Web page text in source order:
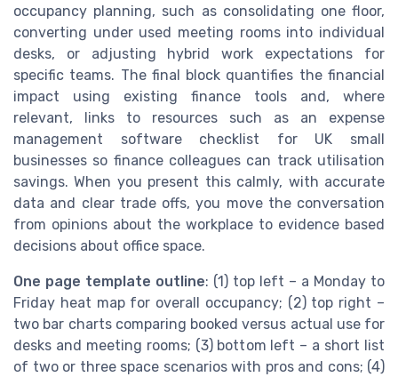
occupancy planning, such as consolidating one floor,
converting under used meeting rooms into individual
desks, or adjusting hybrid work expectations for
specific teams. The final block quantifies the financial
impact using existing finance tools and, where
relevant, links to resources such as an expense
management software checklist for UK small
businesses so finance colleagues can track utilisation
savings. When you present this calmly, with accurate
data and clear trade offs, you move the conversation
from opinions about the workplace to evidence based
decisions about office space.
One page template outline: (1) top left – a Monday to
Friday heat map for overall occupancy; (2) top right –
two bar charts comparing booked versus actual use for
desks and meeting rooms; (3) bottom left – a short list
of two or three space scenarios with pros and cons; (4)